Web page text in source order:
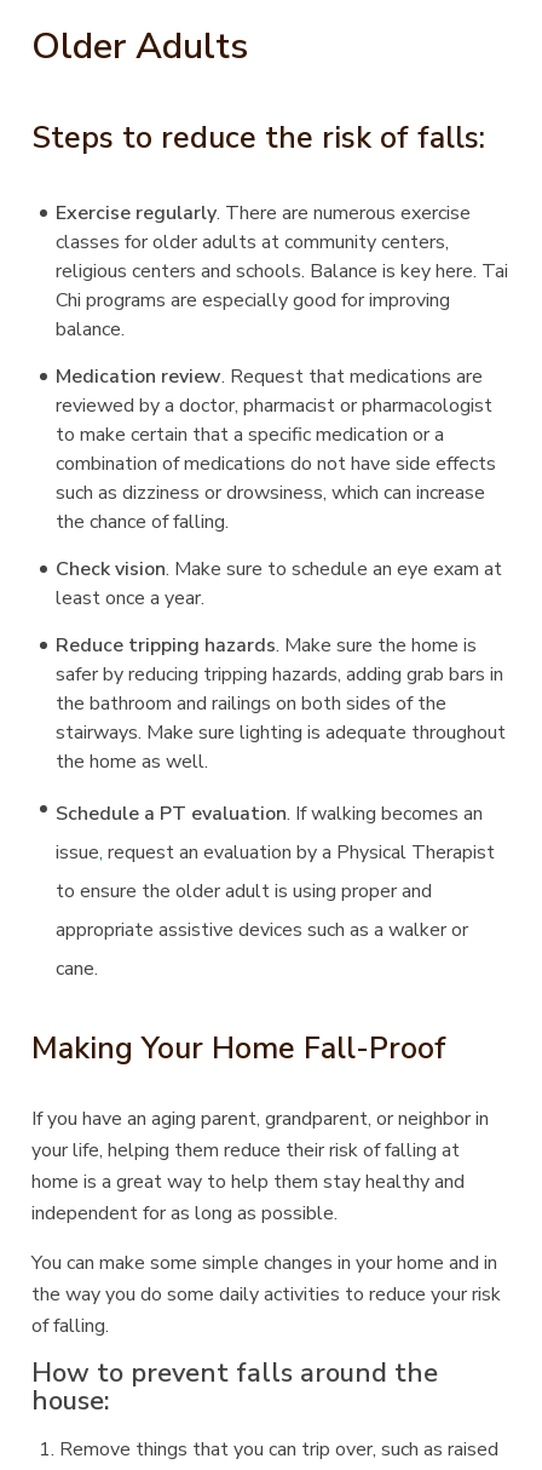
Older Adults
Steps to reduce the risk of falls:
Exercise regularly. There are numerous exercise
classes for older adults at community centers,
religious centers and schools. Balance is key here. Tai
Chi programs are especially good for improving
balance.
Medication review. Request that medications are
reviewed by a doctor, pharmacist or pharmacologist
to make certain that a specific medication or a
combination of medications do not have side effects
such as dizziness or drowsiness, which can increase
the chance of falling.
Check vision. Make sure to schedule an eye exam at
least once a year.
Reduce tripping hazards. Make sure the home is
safer by reducing tripping hazards, adding grab bars in
the bathroom and railings on both sides of the
stairways. Make sure lighting is adequate throughout
the home as well.
Schedule a PT evaluation. If walking becomes an
issue, request an evaluation by a Physical Therapist
to ensure the older adult is using proper and
appropriate assistive devices such as a walker or
cane.
Making Your Home Fall-Proof
If you have an aging parent, grandparent, or neighbor in
your life, helping them reduce their risk of falling at
home is a great way to help them stay healthy and
independent for as long as possible.
You can make some simple changes in your home and in
the way you do some daily activities to reduce your risk
of falling.
How to prevent falls around the
house:
Remove things that you can trip over, such as raised